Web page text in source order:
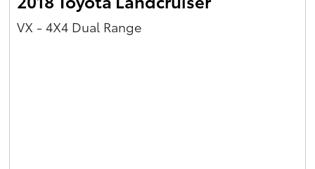
VX - 4X4 Dual Range